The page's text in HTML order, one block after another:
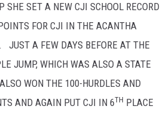
SET A NEW CJI SCHOOL RECORD
FOR CJI IN THE ACANTHA
JUST A FEW DAYS BEFORE AT THE
JUMP, WHICH WAS ALSO A STATE
WON THE 100-HURDLES AND
AND AGAIN PUT CJI IN 6TH PLACE